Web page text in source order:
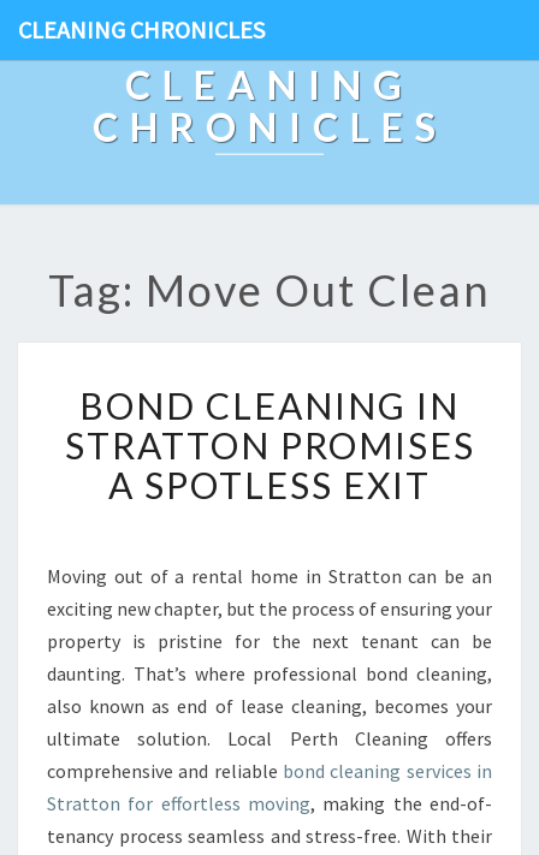
CLEANING CHRONICLES
CLEANING
CHRONICLES
Tag: Move Out Clean
O
N
C
N
I
N
G
N
S
T
R
BOND CLEANING IN
STRATTON PROMISES
A SPOTLESS EXIT
Moving out of a rental home in Stratton can be an
exciting new chapter, but the process of ensuring your
property is pristine for the next tenant can be
daunting. That’s where professional bond cleaning,
also known as end of lease cleaning, becomes your
ultimate solution. Local Perth Cleaning offers
comprehensive and reliable bond cleaning services in
Stratton for effortless moving, making the end-of-
tenancy process seamless and stress-free. With their